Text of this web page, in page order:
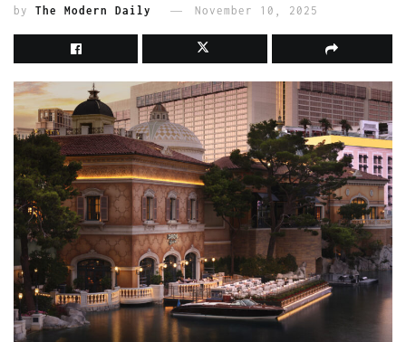
by The Modern Daily November 10, 2025